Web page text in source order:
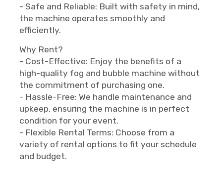
- Safe and Reliable: Built with safety in mind,
the machine operates smoothly and
efficiently.
Why Rent?
- Cost-Effective: Enjoy the benefits of a
high-quality fog and bubble machine without
the commitment of purchasing one.
- Hassle-Free: We handle maintenance and
upkeep, ensuring the machine is in perfect
condition for your event.
- Flexible Rental Terms: Choose from a
variety of rental options to fit your schedule
and budget.